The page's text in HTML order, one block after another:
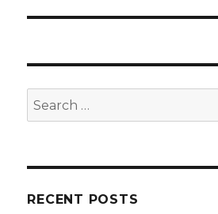
Search
for:
RECENT POSTS